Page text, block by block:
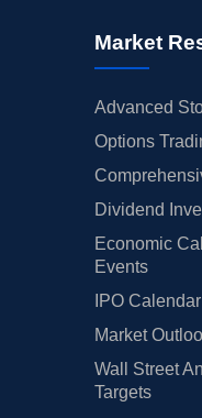
Market
Advanced
Options
Dividend
Economic
Events
IPO
Market
Wall Street
Targets